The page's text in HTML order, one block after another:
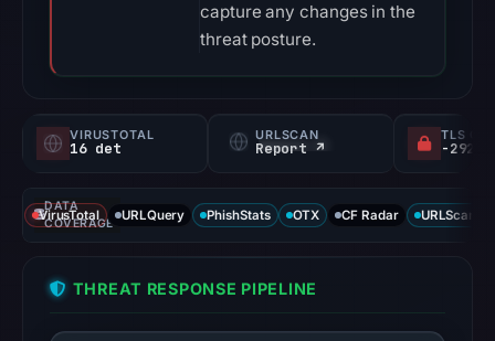
capture any changes in the
threat posture.
VIRUSTOTAL
16 det
URLSCAN
Report ↗
TLS
DATA
COVERAGE
VirusTotal URLQuery PhishStats OTX CF Radar URLScan
THREAT RESPONSE PIPELINE